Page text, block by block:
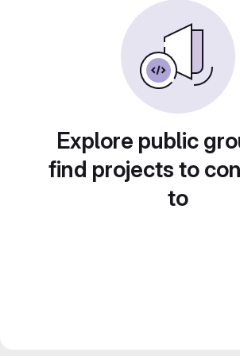
Explore public
find projects to
to